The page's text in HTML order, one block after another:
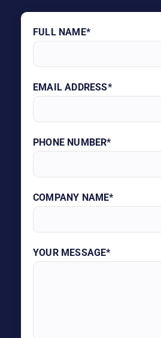
FULL NAME*
EMAIL ADDRESS*
PHONE NUMBER*
COMPANY NAME*
YOUR MESSAGE*